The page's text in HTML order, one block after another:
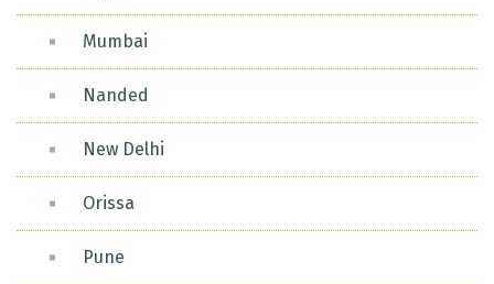
Mumbai
Nanded
New Delhi
Orissa
Pune